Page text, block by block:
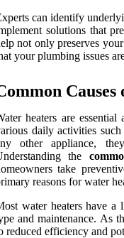
can identify
solutions that
not only preserves
your plumbing issues
heaters are
daily activities
other appliance,
the
take
reasons for water
water heaters have a
and maintenance. As
reduced efficiency and